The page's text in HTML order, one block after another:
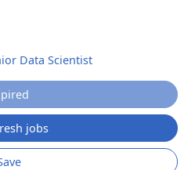
Data Scientist
jobs